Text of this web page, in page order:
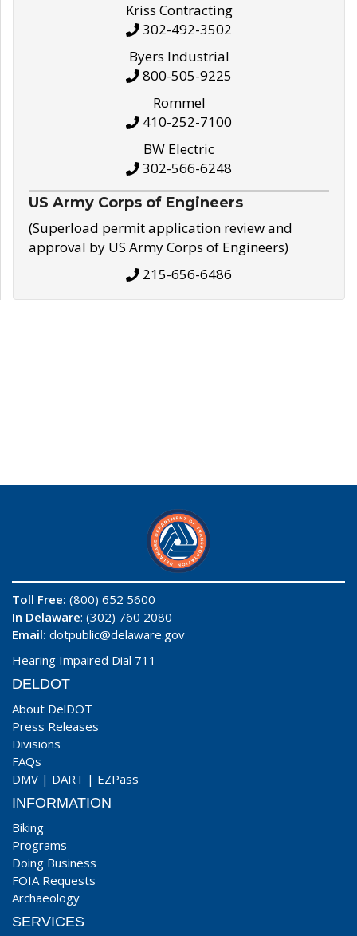
Kriss Contracting
302-492-3502
Byers Industrial
800-505-9225
Rommel
410-252-7100
BW Electric
302-566-6248
US Army Corps of Engineers
(Superload permit application review and
approval by US Army Corps of Engineers)
215-656-6486
Toll Free: (800) 652 5600
In Delaware: (302) 760 2080
Email: dotpublic@delaware.gov
Hearing Impaired Dial 711
DELDOT
About DelDOT
Press Releases
Divisions
FAQs
DMV | DART | EZPass
INFORMATION
Biking
Programs
Doing Business
FOIA Requests
Archaeology
SERVICES